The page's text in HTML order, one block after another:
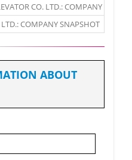
CO. LTD.: COMPANY
LTD.: COMPANY SNAPSHOT
ABOUT